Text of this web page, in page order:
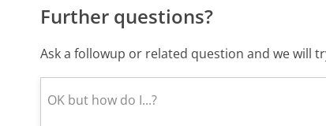
Further questions?
Ask a followup or related question and we will